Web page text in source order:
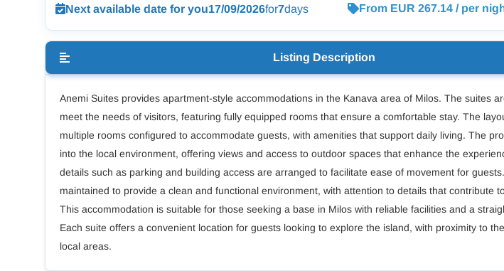
Next available date for you17/09/2026for7days From EUR 267.14 / per
Listing Description
Anemi Suites provides apartment-style accommodations in the Kanava area of Milos. The suites
meet the needs of visitors, featuring fully equipped rooms that ensure a comfortable stay. The
multiple rooms configured to accommodate guests, with amenities that support daily living. The
into the local environment, offering views and access to outdoor spaces that enhance the
details such as parking and building access are arranged to facilitate ease of movement for
maintained to provide a clean and functional environment, with attention to details that contribute
This accommodation is suitable for those seeking a base in Milos with reliable facilities and a
Each suite offers a convenient location for guests looking to explore the island, with proximity to
local areas.